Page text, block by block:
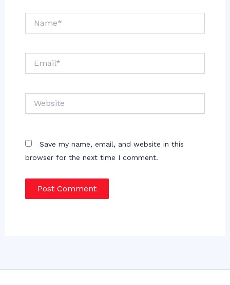
Save my name, email, and website in this
browser for the next time I comment.